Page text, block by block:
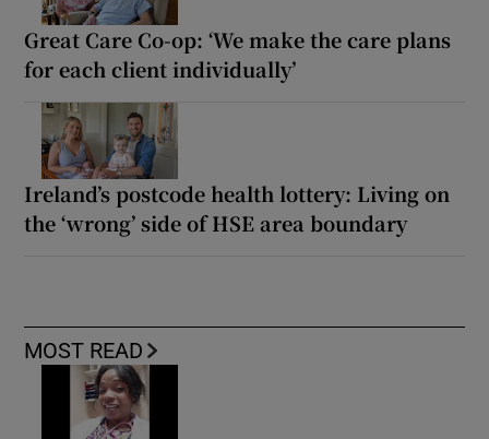
Great Care Co-op: ‘We make the care plans
for each client individually’
Ireland’s postcode health lottery: Living on
the ‘wrong’ side of HSE area boundary
MOST READ